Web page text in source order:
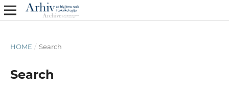
HOME / Search
Search